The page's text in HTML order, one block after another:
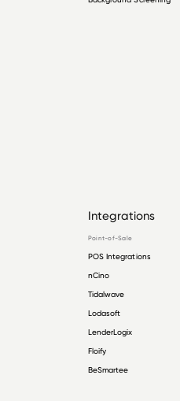
Integrations
Point-of-Sale
POS Integrations
nCino
Tidalwave
Lodasoft
LenderLogix
Floify
BeSmartee